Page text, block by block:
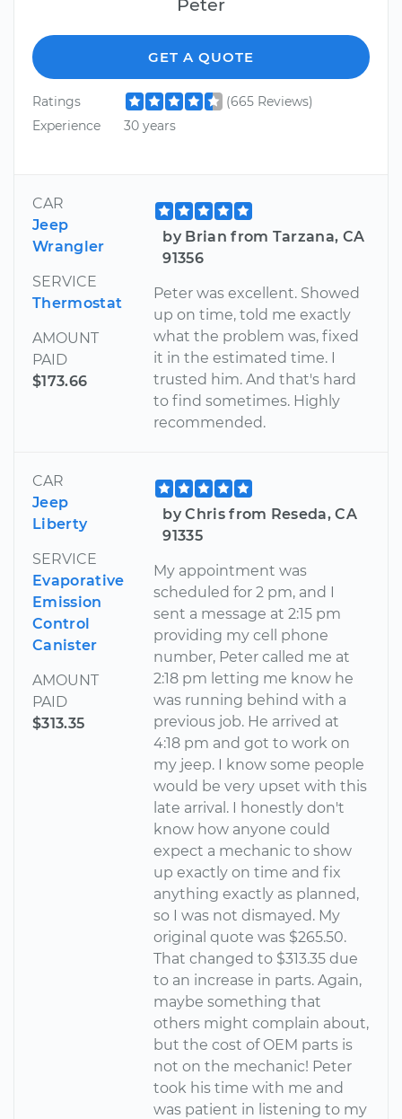
Peter
GET A QUOTE
Ratings
(665 Reviews)
Experience
30 years
CAR
Jeep
Wrangler
SERVICE
Thermostat
AMOUNT
PAID
$173.66
by Brian from Tarzana, CA
91356
Peter was excellent. Showed
up on time, told me exactly
what the problem was, fixed
it in the estimated time. I
trusted him. And that's hard
to find sometimes. Highly
recommended.
CAR
Jeep
Liberty
SERVICE
Evaporative
Emission
Control
Canister
AMOUNT
PAID
$313.35
by Chris from Reseda, CA
91335
My appointment was
scheduled for 2 pm, and I
sent a message at 2:15 pm
providing my cell phone
number, Peter called me at
2:18 pm letting me know he
was running behind with a
previous job. He arrived at
4:18 pm and got to work on
my jeep. I know some people
would be very upset with this
late arrival. I honestly don't
know how anyone could
expect a mechanic to show
up exactly on time and fix
anything exactly as planned,
so I was not dismayed. My
original quote was $265.50.
That changed to $313.35 due
to an increase in parts. Again,
maybe something that
others might complain about,
but the cost of OEM parts is
not on the mechanic! Peter
took his time with me and
was patient in listening to my